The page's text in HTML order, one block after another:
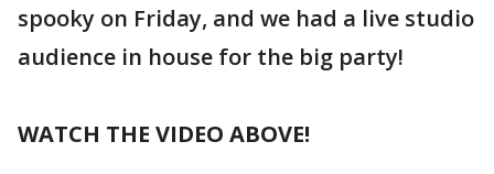
spooky on Friday, and we had a live studio
audience in house for the big party!
WATCH THE VIDEO ABOVE!